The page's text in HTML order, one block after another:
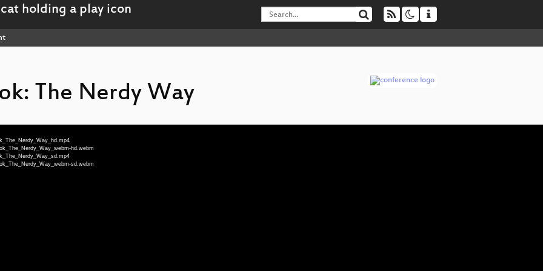
The Nerdy Way
hd.webm
sd.webm